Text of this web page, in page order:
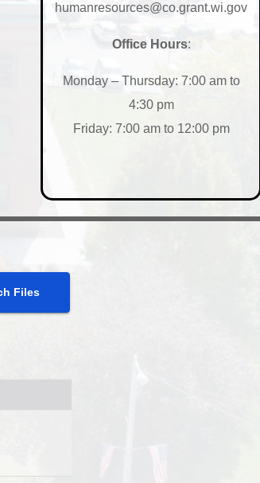
humanresources@co.grant.wi.gov
Office Hours:
Monday – Thursday: 7:00 am to
4:30 pm
Friday: 7:00 am to 12:00 pm